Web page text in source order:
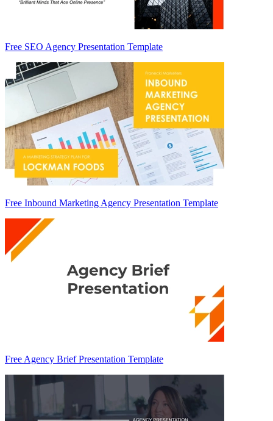
Free SEO Agency Presentation Template
Free Inbound Marketing Agency Presentation Template
Free Agency Brief Presentation Template